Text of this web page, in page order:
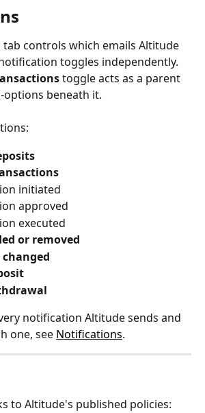
controls which emails Altitude
toggles independently.
toggle acts as a parent
beneath it.
initiated
approved
executed
or removed
notification Altitude sends and
one, see Notifications.
to Altitude's published policies: